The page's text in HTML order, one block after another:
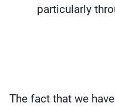
particularly
"The fact that we